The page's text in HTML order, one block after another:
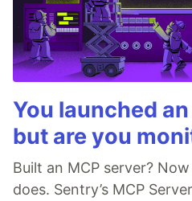
You launched
but are you
Built an MCP server?
does. Sentry’s MCP